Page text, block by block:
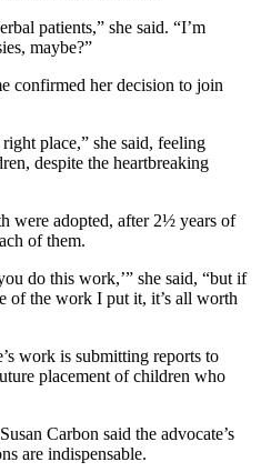
patients,” she said. “I’m
maybe?”
confirmed her decision to join
place,” she said, feeling
despite the heartbreaking
were adopted, after 2½ years of
of them.
do this work,’” she said, “but if
of the work I put it, it’s all worth
work is submitting reports to
placement of children who
Carbon said the advocate’s
are indispensable.